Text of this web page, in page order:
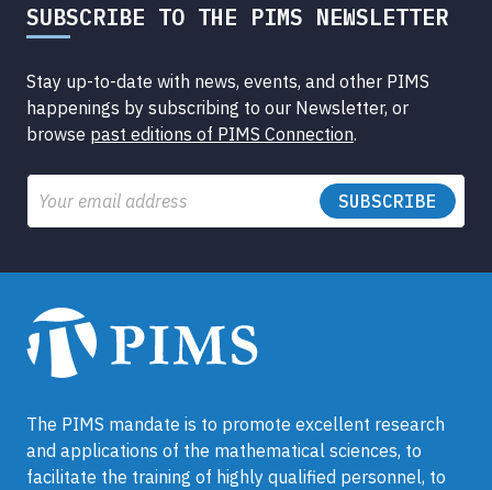
SUBSCRIBE TO THE PIMS NEWSLETTER
Stay up-to-date with news, events, and other PIMS
happenings by subscribing to our Newsletter, or
browse past editions of PIMS Connection.
Email
The PIMS mandate is to promote excellent research
and applications of the mathematical sciences, to
facilitate the training of highly qualified personnel, to